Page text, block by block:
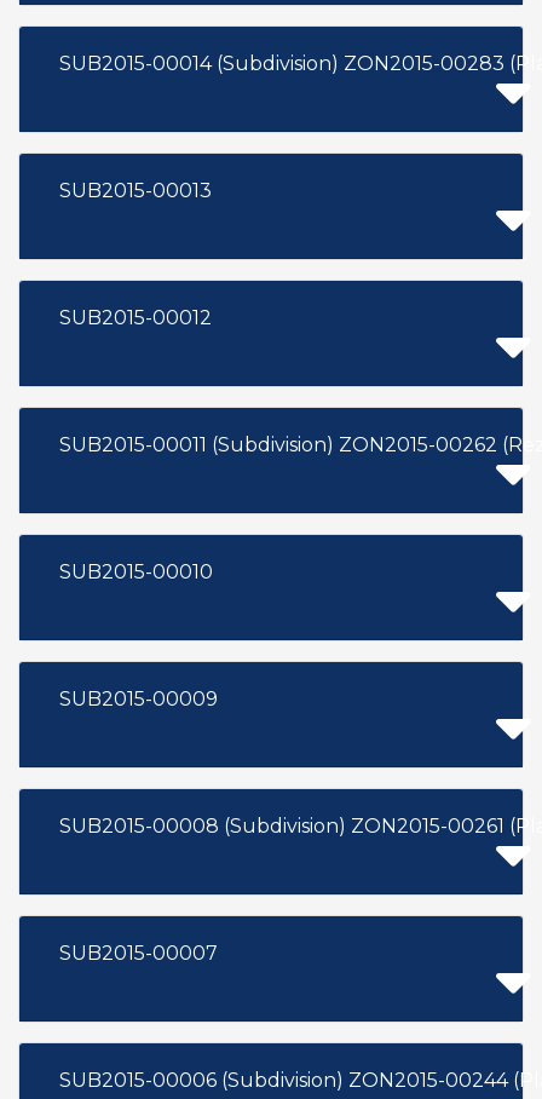
SUB2015-00013
SUB2015-00012
SUB2015-00011 (Subdivision) ZON2015-
SUB2015-00010
SUB2015-00009
SUB2015-00008 (Subdivision)
SUB2015-00007